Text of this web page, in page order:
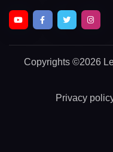
Copyrights ©2026
Privacy